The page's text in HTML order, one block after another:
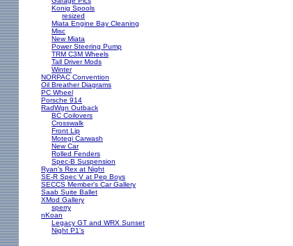
Konig Spools
resized
Miata Engine Bay Cleaning
Misc
New Miata
Power Steering Pump
TRM C3M Wheels
Tall Driver Mods
Winter
NORPAC Convention
Oil Breather Diagrams
PC Wheel
Porsche 914
RadWgn Outback
BC Coilovers
Crosswalk
Front Lip
Motegi Carwash
New Car
Rolled Fenders
Spec-B Suspension
Ryan's Rex at Night
SE-R Spec V at Pep Boys
SECCS Member's Car Gallery
Saab Suite Ballet
XMod Gallery
sperry
nKoan
Legacy GT and WRX Sunset
Night P1's